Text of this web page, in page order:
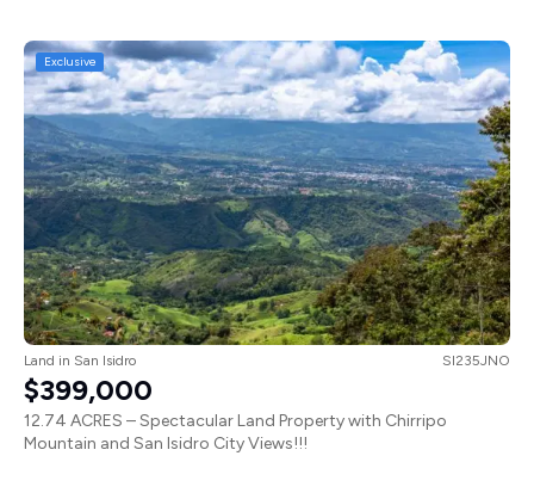
Exclusive
Land in San Isidro SI235JNO
$399,000
12.74 ACRES – Spectacular Land Property with Chirripo
Mountain and San Isidro City Views!!!